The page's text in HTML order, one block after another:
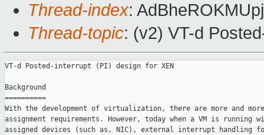
Thread-index:
Thread-topic: (v2) VT-d
VT-d Posted-interrupt (PI) design for XEN
Background
==========
With the development of virtualization, there are more and
assignment requirements. However, today when a VM is running
assigned devices (such as, NIC), external interrupt handling